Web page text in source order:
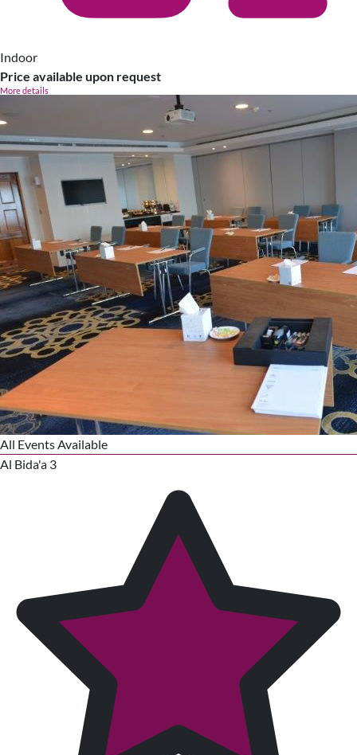
Indoor
Price available upon request
More details
All Events Available
Al Bida'a 3